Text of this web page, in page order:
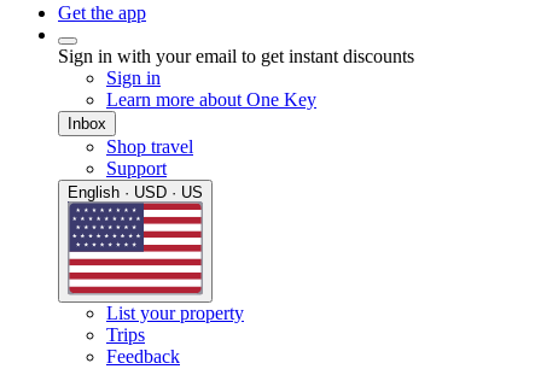
Get the app
Sign in with your email to get instant discounts
Sign in
Learn more about One Key
Inbox
Shop travel
Support
English · USD · US
List your property
Trips
Feedback